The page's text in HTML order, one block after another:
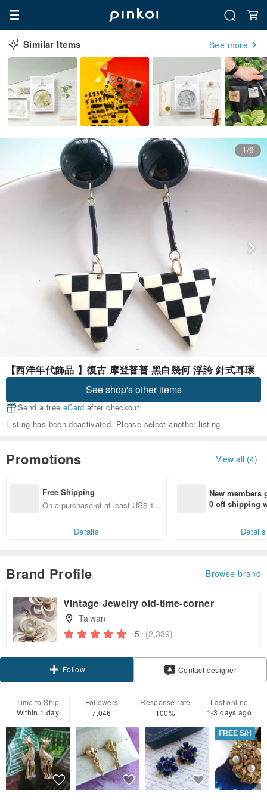
Similar Items See more
1/9
【西洋年代飾品 】復古 摩登普普 黑白幾何 浮誇 針式耳環
See shop's other items
Send a free eCard after checkout
Listing has been deactivated. Please select another listing.
Promotions View all (4)
Free Shipping
On a purchase of at least US$ 13
Details
New members
0 off shipping
Details
Brand Profile Browse brand
Vintage Jewelry old-time-corner
Taiwan
5 (2,339)
Follow Contact designer
Time to Ship
Within 1 day
Followers
7,046
Response rate
100%
Last online
1-3 days ago
FREE S/H